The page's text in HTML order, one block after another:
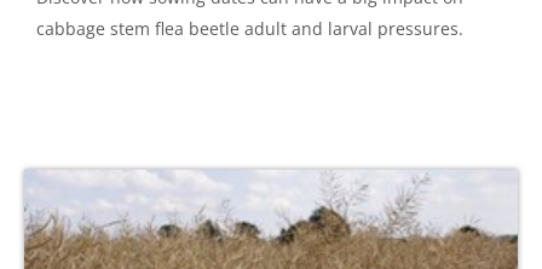
cabbage stem flea beetle adult and larval pressures.